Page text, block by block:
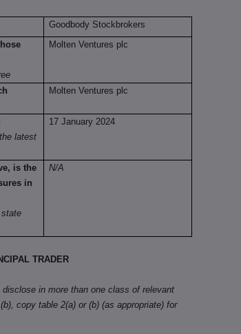
Goodbody Stockbrokers
Molten Ventures plc
Molten Ventures plc
latest
17 January 2024
is the
in
N/A
TRADER
in more than one class of relevant
copy table 2(a) or (b) (as appropriate) for